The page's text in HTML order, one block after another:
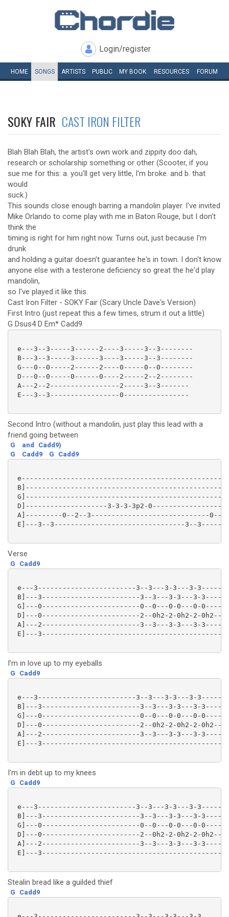
Login/register
HOME SONGS ARTISTS PUBLIC MY BOOK RESOURCES FORUM
SOKY FAIR CAST IRON FILTER
Blah Blah Blah, the artist's own work and zippity doo dah,
research or scholarship something or other (Scooter, if you
sue me for this: a. you'll get very little, I'm broke. and b. that
would
suck.)
This sounds close enough barring a mandolin player. I've invited
Mike Orlando to come play with me in Baton Rouge, but I don't
think the
timing is right for him right now. Turns out, just because I'm
drunk
and holding a guitar doesn't guarantee he's in town. I don't know
anyone else with a testerone deficiency so great the he'd play
mandolin,
so I've played it like this.
Cast Iron Filter - SOKY Fair (Scary Uncle Dave's Version)
First Intro (just repeat this a few times, strum it out a little)
G Dsus4 D Em* Cadd9
e---3--3-----3------2----3-----3--3--------
B---3--3-----3------3----3-----3--3--------
G---0--0-----2------2----0-----0--0--------
D---0--0-----0------0----2-----2--2--------
A---2--2-----------------2-----3--3-------
E---3--3-----------------0----------------
Second Intro (without a mandolin, just play this lead with a
friend going between
G and
Cadd9)
G
Cadd9 G Cadd9
D]--------------------3-3-3-3p2-
A]---------0--2--3-----------------------------0--
E]---3--3--------------------------------3--
Verse
G Cadd9
e---3------------------------3--3---3-3---3-
B]---3------------------------3--3---3-3---3-
G]---0------------------------0--0---0-0---0-
D]---0------------------------2--0h2-2-0h2-2-
A]---2------------------------3--3---3-3---3-
E]---3---------------------------------------------
I'm in love up to my eyeballs
G Cadd9
e---3------------------------3--3---3-3---3-
B]---3------------------------3--3---3-3---3-
G]---0------------------------0--0---0-0---0-
D]---0------------------------2--0h2-2-0h2-2-
A]---2------------------------3--3---3-3---3-
E]---
I'm in debt up to my knees
G Cadd9
e---3------------------------3--3---3-3---3-
B]---3------------------------3--3---3-3---3-
G]---0------------------------0--0---0-0---0-
D]---0------------------------2--0h2-2-0h2-2-
A]---2------------------------3--3---3-3---3-
E]---
Stealin bread like a guilded thief
G Cadd9